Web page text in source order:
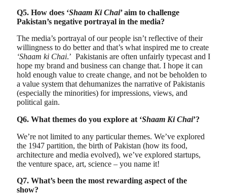
Q5. How does ‘Shaam Ki Chai’ aim to challenge
Pakistan’s negative portrayal in the media?
The media’s portrayal of our people isn’t reflective of their
willingness to do better and that’s what inspired me to create
‘Shaam ki Chai.’ Pakistanis are often unfairly typecast and I
hope my brand and business can change that. I hope it can
hold enough value to create change, and not be beholden to
a value system that dehumanizes the narrative of Pakistanis
(especially the minorities) for impressions, views, and
political gain.
Q6. What themes do you explore at ‘Shaam Ki Chai’?
We’re not limited to any particular themes. We’ve explored
the 1947 partition, the birth of Pakistan (how its food,
architecture and media evolved), we’ve explored startups,
the venture space, art, science – you name it!
Q7. What’s been the most rewarding aspect of the
show?